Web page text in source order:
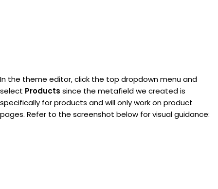
In the theme editor, click the top dropdown menu and
select Products since the metafield we created is
specifically for products and will only work on product
pages. Refer to the screenshot below for visual guidance: